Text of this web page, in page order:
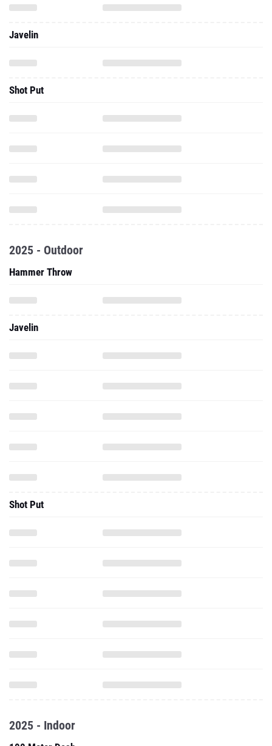
Javelin
Shot Put
2025 - Outdoor
Hammer Throw
Javelin
Shot Put
2025 - Indoor